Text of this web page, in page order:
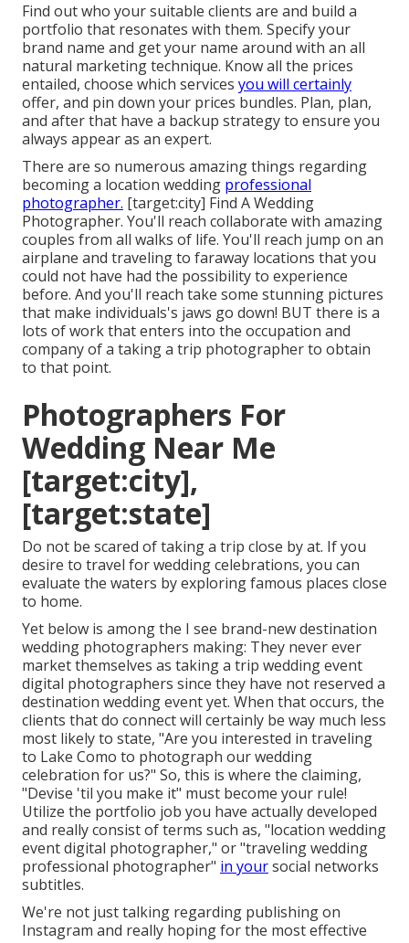
Find out who your suitable clients are and build a
portfolio that resonates with them. Specify your
brand name and get your name around with an all
natural marketing technique. Know all the prices
entailed, choose which services you will certainly
offer, and pin down your prices bundles. Plan, plan,
and after that have a backup strategy to ensure you
always appear as an expert.
There are so numerous amazing things regarding
becoming a location wedding professional
photographer. [target:city] Find A Wedding
Photographer. You'll reach collaborate with amazing
couples from all walks of life. You'll reach jump on an
airplane and traveling to faraway locations that you
could not have had the possibility to experience
before. And you'll reach take some stunning pictures
that make individuals's jaws go down! BUT there is a
lots of work that enters into the occupation and
company of a taking a trip photographer to obtain
to that point.
Photographers For
Wedding Near Me
[target:city],
[target:state]
Do not be scared of taking a trip close by at. If you
desire to travel for wedding celebrations, you can
evaluate the waters by exploring famous places close
to home.
Yet below is among the I see brand-new destination
wedding photographers making: They never ever
market themselves as taking a trip wedding event
digital photographers since they have not reserved a
destination wedding event yet. When that occurs, the
clients that do connect will certainly be way much less
most likely to state, "Are you interested in traveling
to Lake Como to photograph our wedding
celebration for us?" So, this is where the claiming,
"Devise 'til you make it" must become your rule!
Utilize the portfolio job you have actually developed
and really consist of terms such as, "location wedding
event digital photographer," or "traveling wedding
professional photographer" in yoursocial networks
subtitles.
We're not just talking regarding publishing on
Instagram and really hoping for the most effective